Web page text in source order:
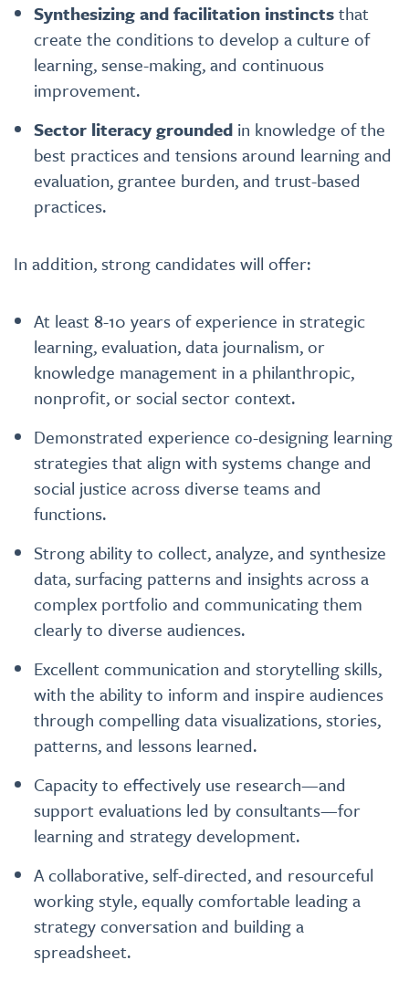
Synthesizing and facilitation instinctsthat
create the conditions to develop a culture of
learning, sense-making, and continuous
improvement.
Sector literacy grounded in knowledge of the
best practices and tensions around learning and
evaluation, grantee burden, and trust-based
practices.
In addition, strong candidates will offer:
At least 8-10 years of experience in strategic
learning, evaluation, data journalism, or
knowledge management in a philanthropic,
nonprofit, or social sector context.
Demonstrated experience co-designing learning
strategies that align with systems change and
social justice across diverse teams and
functions.
Strong ability to collect, analyze, and synthesize
data, surfacing patterns and insights across a
complex portfolio and communicating them
clearly to diverse audiences.
Excellent communication and storytelling skills,
with the ability to inform and inspire audiences
through compelling data visualizations, stories,
patterns, and lessons learned.
Capacity to effectively use research—and
support evaluations led by consultants—for
learning and strategy development.
A collaborative, self-directed, and resourceful
working style, equally comfortable leading a
strategy conversation and building a
spreadsheet.